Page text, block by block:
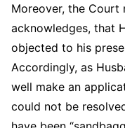
Moreover, the Court
acknowledges, that
objected to his
Accordingly, as
well make an
could not be